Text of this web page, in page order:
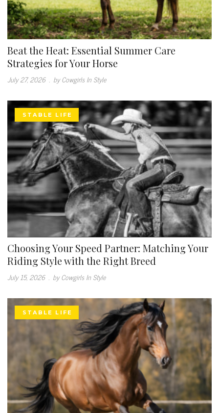
Beat the Heat: Essential Summer Care
Strategies for Your Horse
July 27, 2026 . by Cowgirls In Style
STABLE LIFE
Choosing Your Speed Partner: Matching Your
Riding Style with the Right Breed
July 15, 2026 . by Cowgirls In Style
STABLE LIFE